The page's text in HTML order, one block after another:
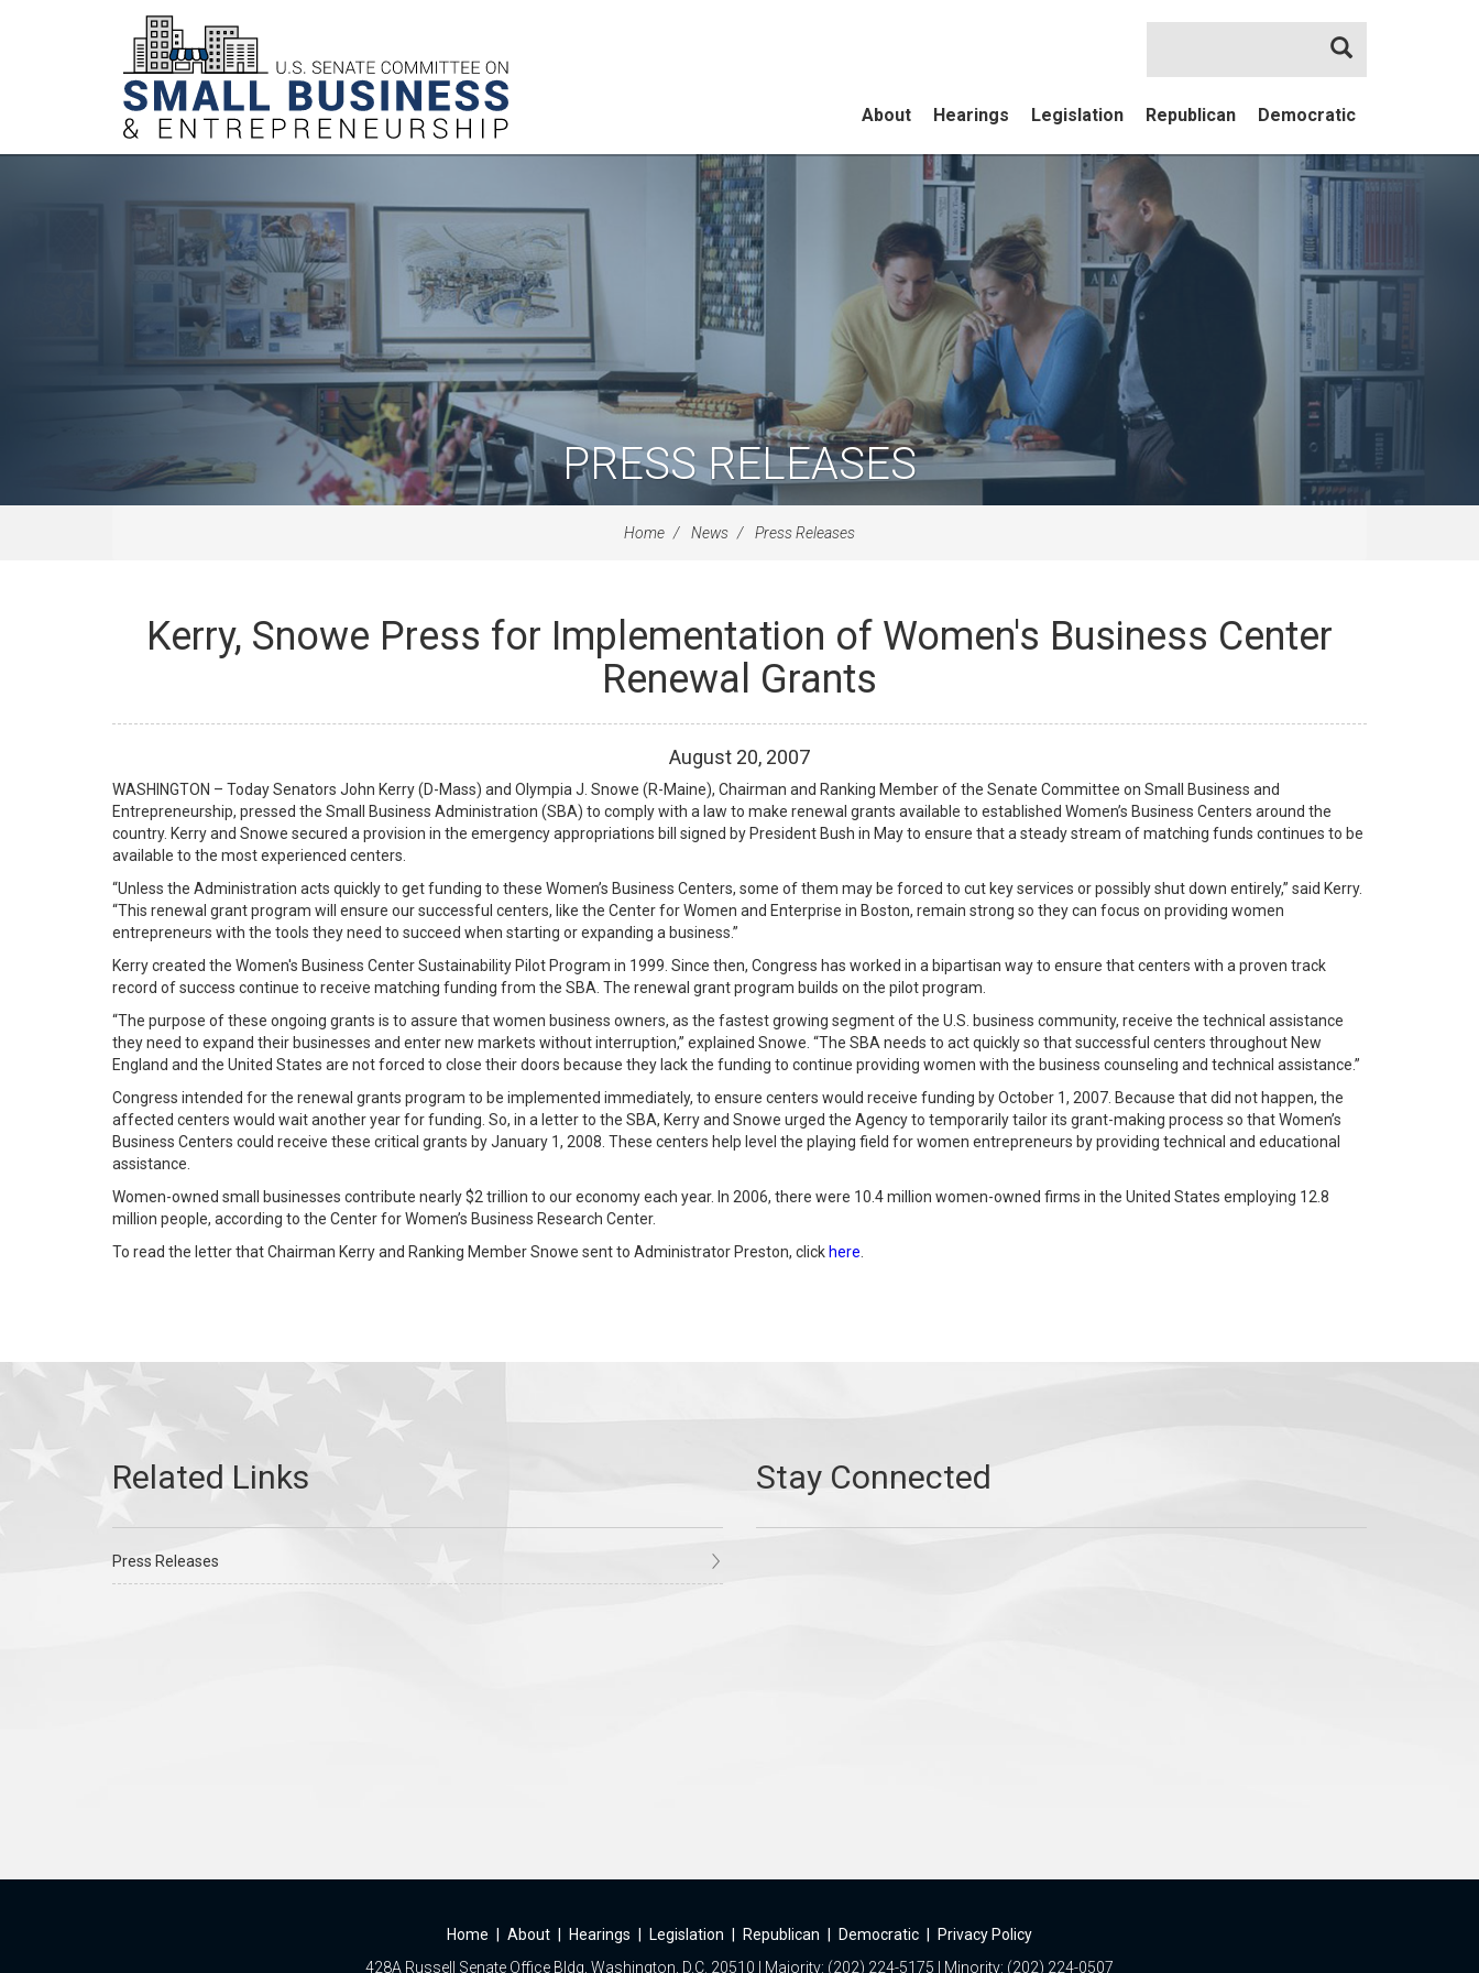
About Hearings Legislation Republican Democratic
Search
PRESS RELEASES
Home News Press Releases
Kerry, Snowe Press for Implementation of Women's Business Center
Renewal Grants
August 20, 2007
WASHINGTON – Today Senators John Kerry (D-Mass) and Olympia J. Snowe (R-Maine), Chairman and Ranking Member of the Senate Committee on Small Business and
Entrepreneurship, pressed the Small Business Administration (SBA) to comply with a law to make renewal grants available to established Women’s Business Centers around the
country. Kerry and Snowe secured a provision in the emergency appropriations bill signed by President Bush in May to ensure that a steady stream of matching funds continues to be
available to the most experienced centers.
“Unless the Administration acts quickly to get funding to these Women’s Business Centers, some of them may be forced to cut key services or possibly shut down entirely,” said Kerry.
“This renewal grant program will ensure our successful centers, like the Center for Women and Enterprise in Boston, remain strong so they can focus on providing women
entrepreneurs with the tools they need to succeed when starting or expanding a business.”
Kerry created the Women's Business Center Sustainability Pilot Program in 1999. Since then, Congress has worked in a bipartisan way to ensure that centers with a proven track
record of success continue to receive matching funding from the SBA. The renewal grant program builds on the pilot program.
“The purpose of these ongoing grants is to assure that women business owners, as the fastest growing segment of the U.S. business community, receive the technical assistance
they need to expand their businesses and enter new markets without interruption,” explained Snowe. “The SBA needs to act quickly so that successful centers throughout New
England and the United States are not forced to close their doors because they lack the funding to continue providing women with the business counseling and technical assistance.”
Congress intended for the renewal grants program to be implemented immediately, to ensure centers would receive funding by October 1, 2007. Because that did not happen, the
affected centers would wait another year for funding. So, in a letter to the SBA, Kerry and Snowe urged the Agency to temporarily tailor its grant-making process so that Women’s
Business Centers could receive these critical grants by January 1, 2008. These centers help level the playing field for women entrepreneurs by providing technical and educational
assistance.
Women-owned small businesses contribute nearly $2 trillion to our economy each year. In 2006, there were 10.4 million women-owned firms in the United States employing 12.8
million people, according to the Center for Women’s Business Research Center.
To read the letter that Chairman Kerry and Ranking Member Snowe sent to Administrator Preston, click here
Press Releases
Home About Hearings Legislation Republican Democratic
Privacy Policy
428A Russell Senate Office Bldg, Washington, D.C. 20510 | Majority: (202) 224-5175 | Minority: (202) 224-0507